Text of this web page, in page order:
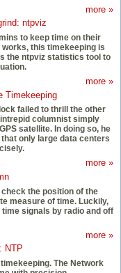
more »
ntpviz
to keep time on their
this timekeeping is
the ntpviz statistics tool to
more »
Timekeeping
failed to thrill the other
columnist simply
satellite. In doing so, he
only large data centers
more »
the position of the
measure of time. Luckily,
signals by radio and off
more »
NTP
The Network